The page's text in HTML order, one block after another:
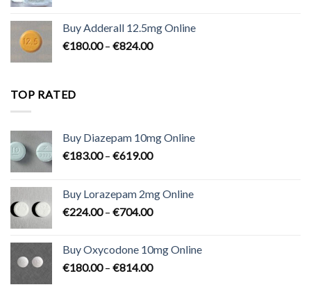
through
Buy Adderall 12.5mg Online
€180.00 – €824.00Price
TOP RATED
Buy Diazepam 10mg Online
€183.00 – €619.00Price
through
€619.00
Buy Lorazepam 2mg Online
€224.00 – €704.00Price
through
€704.00
Buy Oxycodone 10mg Online
€180.00 – €814.00Price